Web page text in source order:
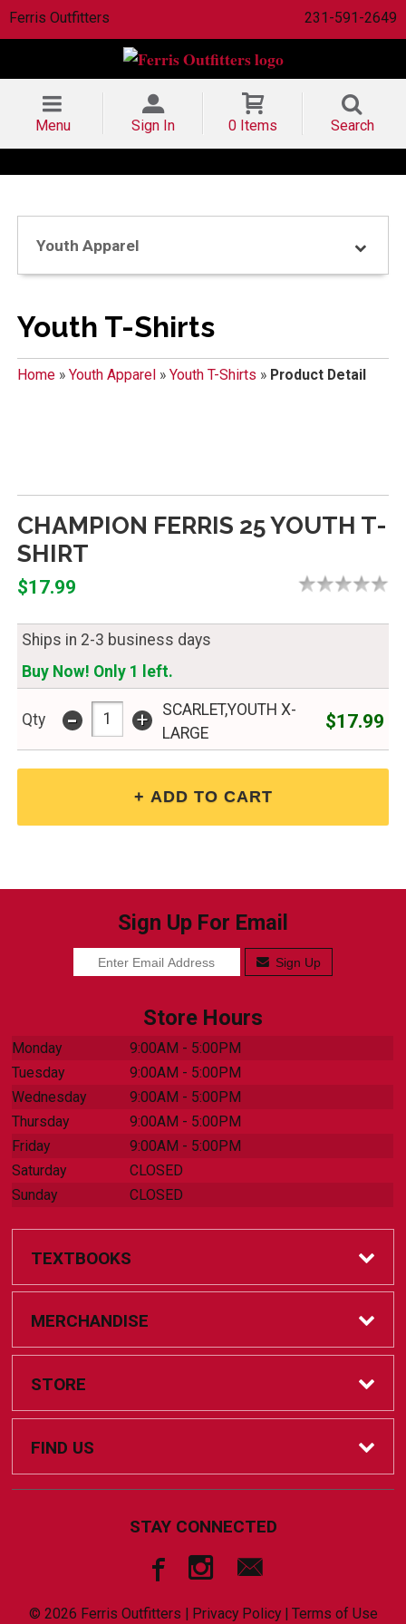
Ferris Outfitters 231-591-2649
Menu Sign In 0 Items Search
Youth Apparel
Youth T-Shirts
Home» Youth Apparel» Youth T-Shirts » Product Detail
CHAMPION FERRIS 25 YOUTH T-
SHIRT
$17.99
Ships in 2-3 business days
Buy Now! Only 1 left.
Qty - +
SCARLET,YOUTH X-
LARGE
$17.99
Sign Up For Email
Sign Up
Store Hours
Monday
9:00AM - 5:00PM
Tuesday
9:00AM - 5:00PM
Wednesday
9:00AM - 5:00PM
Thursday
9:00AM - 5:00PM
Friday
9:00AM - 5:00PM
Saturday
CLOSED
Sunday
CLOSED
TEXTBOOKS
Online Bookstore
Textbook Help
Coursepacks
MERCHANDISE
Accessories
Clothing
Championship Apparel
STORE
Home
FIND US
Big Rapids, MI 49307
STAY CONNECTED
© 2026 Ferris Outfitters | Privacy Policy| Terms of Use